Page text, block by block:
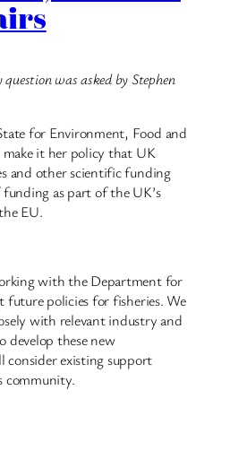
was asked by Stephen
for Environment, Food and
it her policy that UK
and other scientific funding
funding as part of the UK’s
EU.
with the Department for
future policies for fisheries. We
with relevant industry and
develop these new
consider existing support
community.